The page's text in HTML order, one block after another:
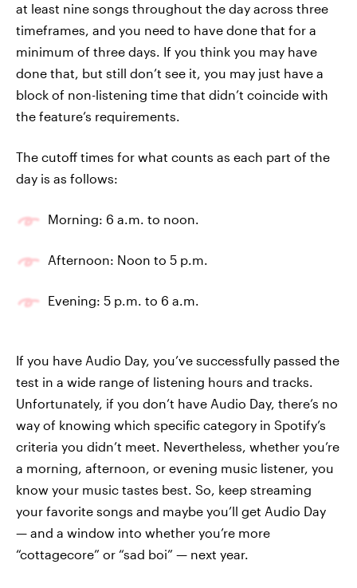
at least nine songs throughout the day across three
timeframes, and you need to have done that for a
minimum of three days. If you think you may have
done that, but still don’t see it, you may just have a
block of non-listening time that didn’t coincide with
the feature’s requirements.
The cutoff times for what counts as each part of the
day is as follows:
Morning: 6 a.m. to noon.
Afternoon: Noon to 5 p.m.
Evening: 5 p.m. to 6 a.m.
If you have Audio Day, you’ve successfully passed the
test in a wide range of listening hours and tracks.
Unfortunately, if you don’t have Audio Day, there’s no
way of knowing which specific category in Spotify’s
criteria you didn’t meet. Nevertheless, whether you’re
a morning, afternoon, or evening music listener, you
know your music tastes best. So, keep streaming
your favorite songs and maybe you’ll get Audio Day
— and a window into whether you’re more
“cottagecore” or “sad boi” — next year.